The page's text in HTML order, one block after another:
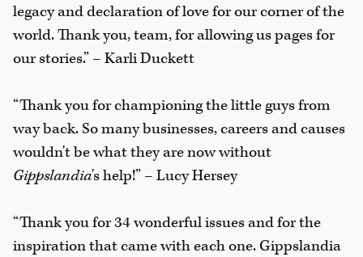
legacy and declaration of love for our corner of the
world. Thank you, team, for allowing us pages for
our stories.” – Karli Duckett
“Thank you for championing the little guys from
way back. So many businesses, careers and causes
wouldn't be what they are now without
Gippslandia's help!” – Lucy Hersey
“Thank you for 34 wonderful issues and for the
inspiration that came with each one. Gippslandia